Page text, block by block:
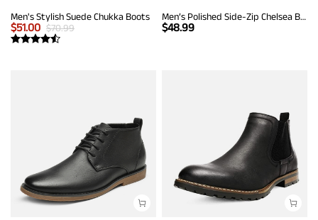
Men's Stylish Suede Chukka Boots
$51.00 $70.99
Men’s Polished Side-Zip Chelsea Boots
$48.99